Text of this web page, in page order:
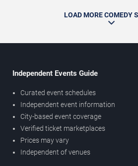
LOAD MORE COMEDY
Independent Events Guide
Curated event schedules
Independent event information
City-based event coverage
Verified ticket marketplaces
Prices may vary
Independent of venues